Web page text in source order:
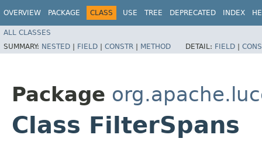
OVERVIEW PACKAGE CLASS USE TREE DEPRECATED INDEX
ALL CLASSES
SUMMARY: NESTED | FIELD | CONSTR | METHOD DETAIL: FIELD |
Package
Class FilterSpans